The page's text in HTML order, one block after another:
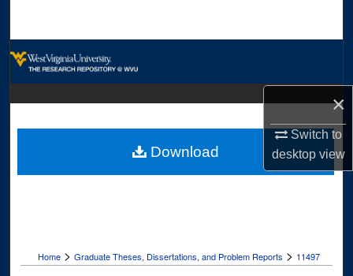
×
Switch to
desktopview
Digital Commons Network™
Home > Graduate Theses, Dissertations, and Problem Reports > 11497
Download